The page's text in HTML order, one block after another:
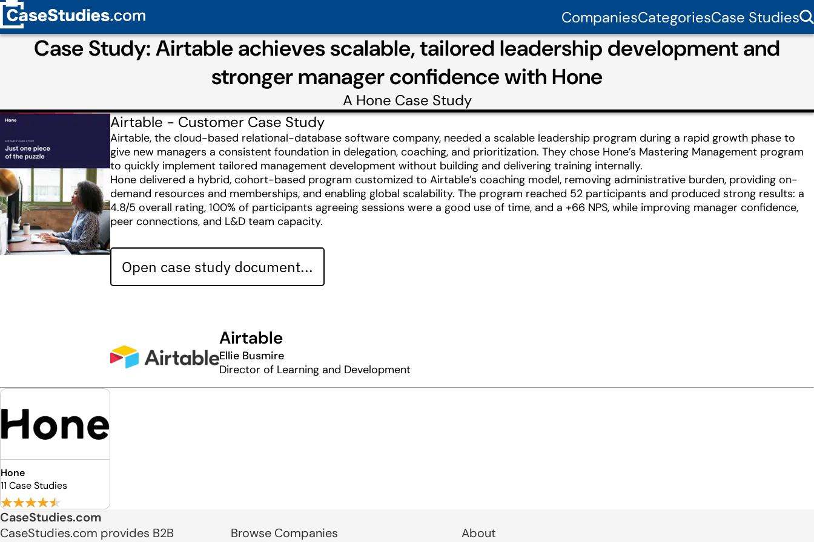
CompaniesCategoriesCase Studies
Case Study: Airtable achieves scalable, tailored leadership development and
stronger manager confidence with Hone
A Hone Case Study
Airtable - Customer Case Study
Airtable, the cloud-based relational-database software company, needed a scalable leadership program during a rapid growth phase to
give new managers a consistent foundation in delegation, coaching, and prioritization. They chose Hone’s Mastering Management program
to quickly implement tailored management development without building and delivering training internally.
Hone delivered a hybrid, cohort-based program customized to Airtable’s coaching model, removing administrative burden, providing on-
demand resources and memberships, and enabling global scalability. The program reached 52 participants and produced strong results: a
4.8/5 overall rating, 100% of participants agreeing sessions were a good use of time, and a +66 NPS, while improving manager confidence,
peer connections, and L&D team capacity.
Open case study document...
Airtable
Ellie Busmire
Director of Learning and Development
Hone
11 Case Studies
CaseStudies.com
CaseStudies.com provides B2B
Browse Companies
About